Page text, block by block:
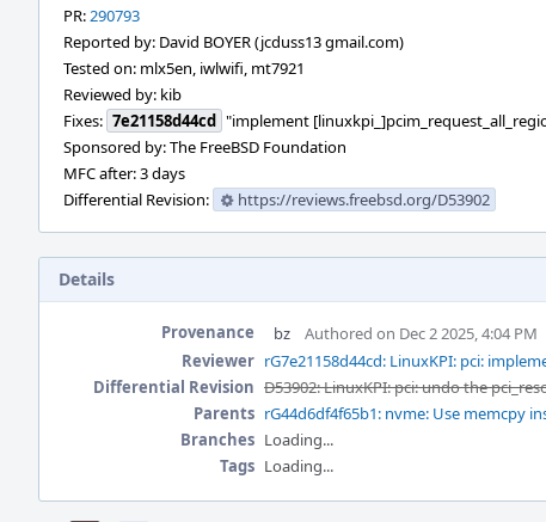
PR:290793
Reported by: David BOYER (jcduss13 gmail.com)
Tested on: mlx5en, iwlwifi, mt7921
Reviewed by: kib
Fixes: 7e21158d44cd "implement
Sponsored by: The FreeBSD Foundation
MFC after: 3 days
Differential Revision:
https://reviews.freebsd.org/D53902
Details
Provenance bz
Authored on Dec 2 2025, 4:04 PM
Reviewer rG7e21158d44cd: LinuxKPI: pci:
Differential Revision D53902: LinuxKPI: pci: undo the
Parents rG44d6df4f65b1: nvme: Use memcpy
Branches Loading...
Tags Loading...